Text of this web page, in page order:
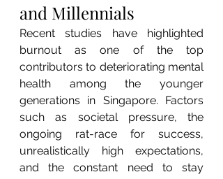
and Millennials
Recent studies have highlighted
burnout as one of the top
contributors to deteriorating mental
health among the younger
generations in Singapore. Factors
such as societal pressure, the
ongoing rat-race for success,
unrealistically high expectations,
and the constant need to stay